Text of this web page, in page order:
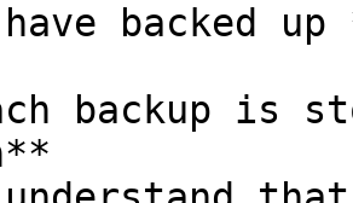
backed up
backup is